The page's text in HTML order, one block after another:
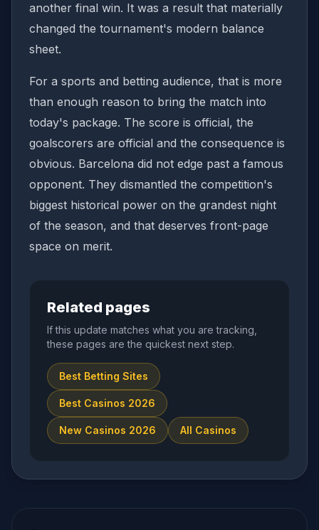
another final win. It was a result that materially
changed the tournament's modern balance
sheet.
For a sports and betting audience, that is more
than enough reason to bring the match into
today's package. The score is official, the
goalscorers are official and the consequence is
obvious. Barcelona did not edge past a famous
opponent. They dismantled the competition's
biggest historical power on the grandest night
of the season, and that deserves front-page
space on merit.
Related pages
If this update matches what you are tracking,
these pages are the quickest next step.
Best Betting Sites
Best Casinos 2026
New Casinos 2026 All Casinos